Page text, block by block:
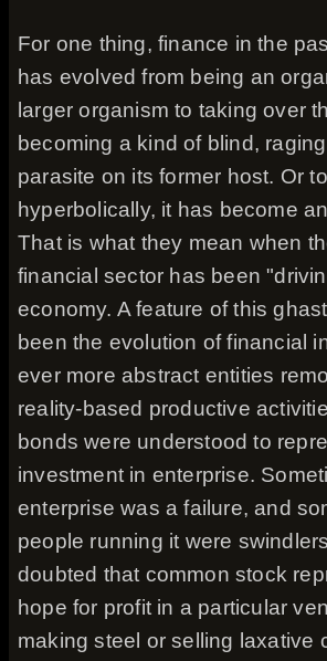
For one thing, finance in the
has evolved from being an
larger organism to taking over
becoming a kind of blind,
parasite on its former host. Or
hyperbolically, it has become
That is what they mean when
financial sector has been
economy. A feature of this
been the evolution of financial
ever more abstract entities
reality-based productive
bonds were understood to
investment in enterprise.
enterprise was a failure, and
people running it were
doubted that common stock
hope for profit in a particular
making steel or selling laxative